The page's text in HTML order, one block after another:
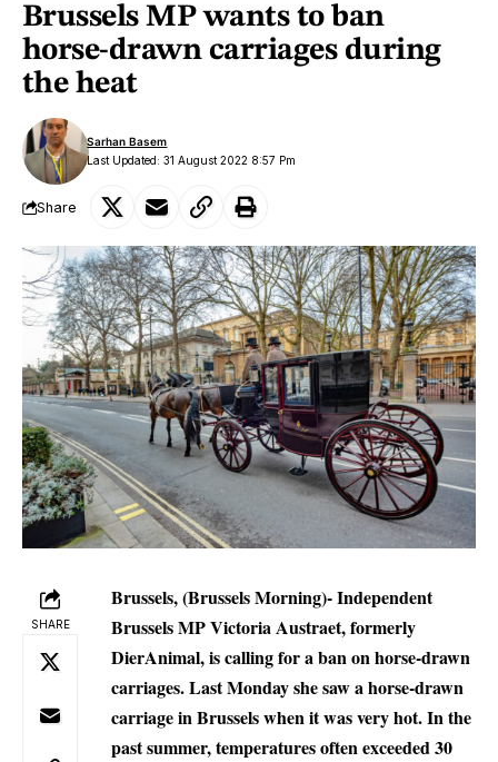
Brussels MP wants to ban
horse-drawn carriages during
the heat
Last Updated: 31 August 2022 8:57 Pm
Sarhan Basem
Share
SHARE
Brussels, (Brussels Morning)- Independent
Brussels MP Victoria Austraet, formerly
DierAnimal, is calling for a ban on horse-drawn
carriages. Last Monday she saw a horse-drawn
carriage in Brussels when it was very hot. In the
past summer, temperatures often exceeded 30